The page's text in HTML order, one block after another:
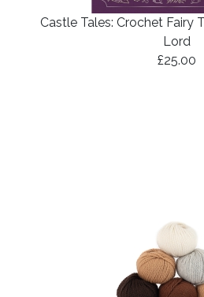
Castle Tales: Crochet Fairy
Lord
£25.00